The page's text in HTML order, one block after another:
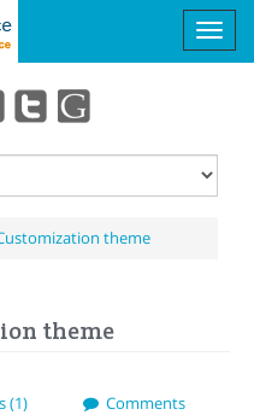
theme
theme
(1) Comments